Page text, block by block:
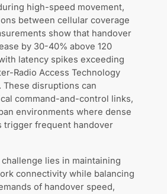
high-speed movement,
between cellular coverage
show that handover
by 30-40% above 120
latency spikes exceeding
Radio Access Technology
These disruptions can
command-and-control links,
environments where dense
trigger frequent handover
lies in maintaining
connectivity while balancing
of handover speed,